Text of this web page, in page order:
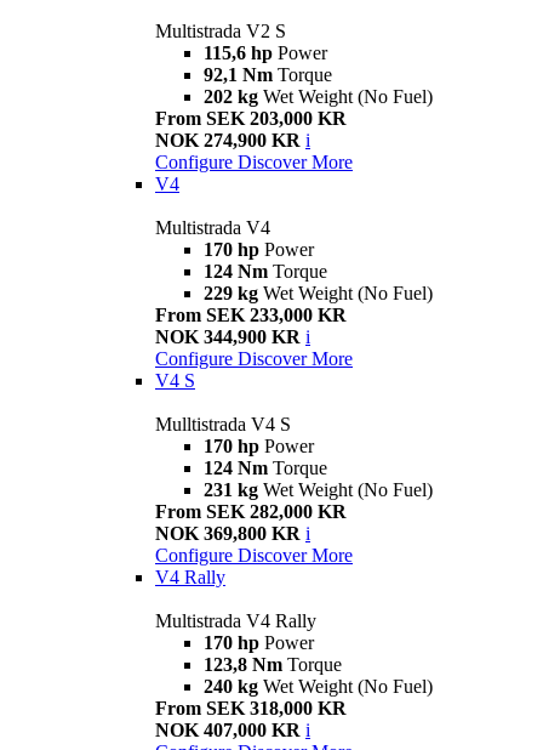
Multistrada V2 S
115,6 hp Power
92,1 Nm Torque
202 kg Wet Weight (No Fuel)
From SEK 203,000 KR
NOK 274,900 KR i
Configure Discover More
V4
Multistrada V4
170 hp Power
124 Nm Torque
229 kg Wet Weight (No Fuel)
From SEK 233,000 KR
NOK 344,900 KR i
Configure Discover More
V4 S
Mulltistrada V4 S
170 hp Power
124 Nm Torque
231 kg Wet Weight (No Fuel)
From SEK 282,000 KR
NOK 369,800 KR i
Configure Discover More
V4 Rally
Multistrada V4 Rally
170 hp Power
123,8 Nm Torque
240 kg Wet Weight (No Fuel)
From SEK 318,000 KR
NOK 407,000 KR i